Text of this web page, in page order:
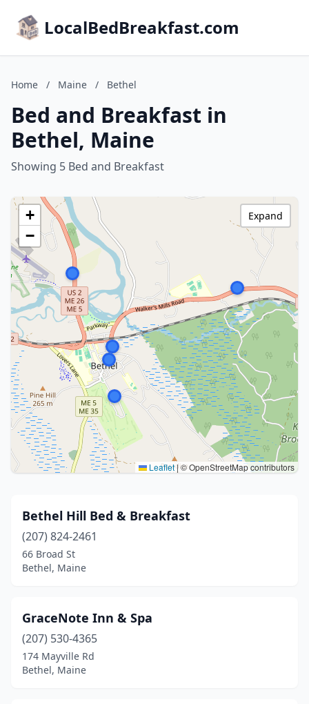
LocalBedBreakfast.com
Home / Maine / Bethel
Bed and Breakfast in
Bethel, Maine
Showing 5 Bed and Breakfast
+
−
Leaflet|© OpenStreetMap contributors
Expand
Bethel Hill Bed & Breakfast
(207) 824-2461
66 Broad St
Bethel, Maine
GraceNote Inn & Spa
(207) 530-4365
174 Mayville Rd
Bethel, Maine